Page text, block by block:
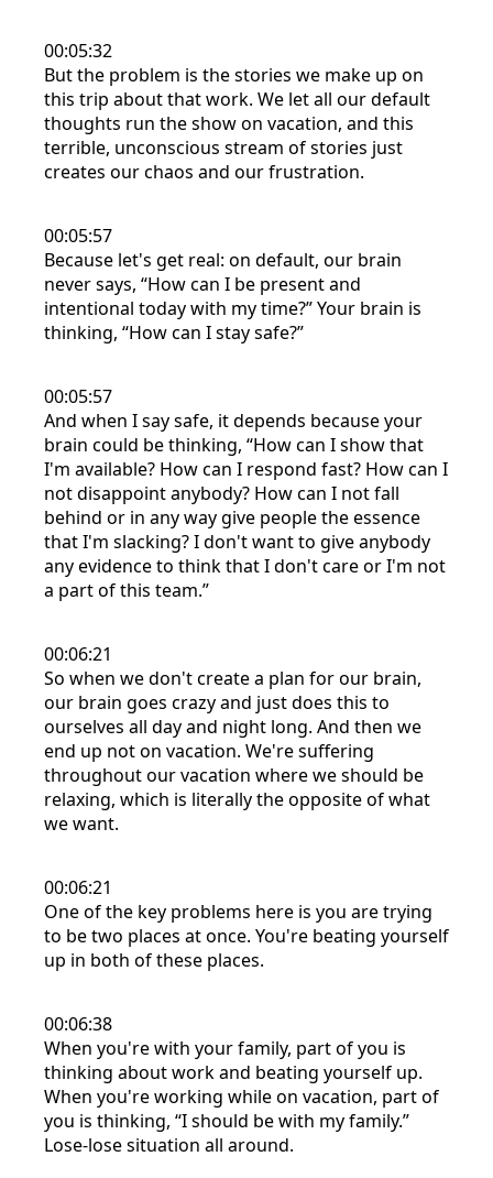
00:05:32
But the problem is the stories we make up on
this trip about that work. We let all our default
thoughts run the show on vacation, and this
terrible, unconscious stream of stories just
creates our chaos and our frustration.
00:05:57
Because let's get real: on default, our brain
never says, “How can I be present and
intentional today with my time?” Your brain is
thinking, “How can I stay safe?”
00:05:57
And when I say safe, it depends because your
brain could be thinking, “How can I show that
I'm available? How can I respond fast? How can I
not disappoint anybody? How can I not fall
behind or in any way give people the essence
that I'm slacking? I don't want to give anybody
any evidence to think that I don't care or I'm not
a part of this team.”
00:06:21
So when we don't create a plan for our brain,
our brain goes crazy and just does this to
ourselves all day and night long. And then we
end up not on vacation. We're suffering
throughout our vacation where we should be
relaxing, which is literally the opposite of what
we want.
00:06:21
One of the key problems here is you are trying
to be two places at once. You're beating yourself
up in both of these places.
00:06:38
When you're with your family, part of you is
thinking about work and beating yourself up.
When you're working while on vacation, part of
you is thinking, “I should be with my family.”
Lose-lose situation all around.